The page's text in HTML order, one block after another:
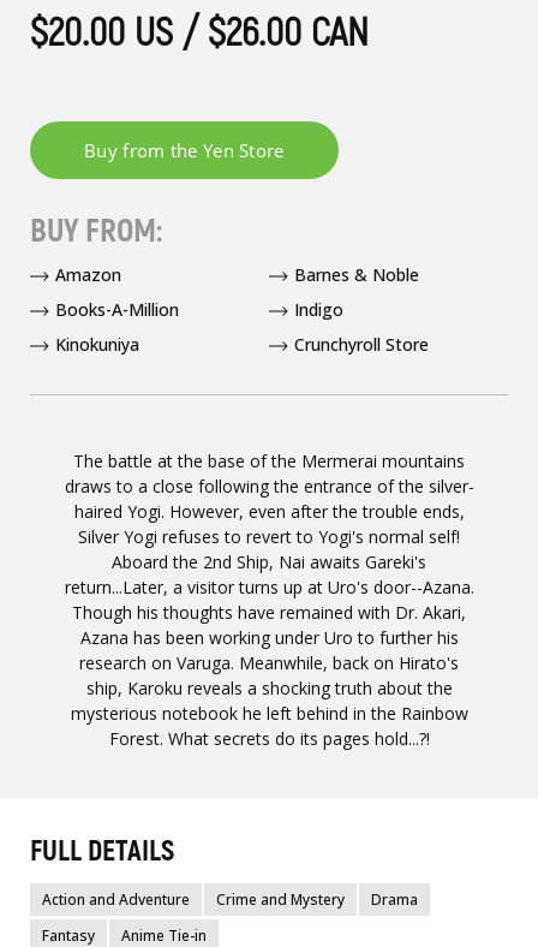
The battle at the base of the Mermerai mountains
draws to a close following the entrance of the silver-
haired Yogi. However, even after the trouble ends,
Silver Yogi refuses to revert to Yogi's normal self!
Aboard the 2nd Ship, Nai awaits Gareki's
return...Later, a visitor turns up at Uro's door--Azana.
Though his thoughts have remained with Dr. Akari,
Azana has been working under Uro to further his
research on Varuga. Meanwhile, back on Hirato's
ship, Karoku reveals a shocking truth about the
mysterious notebook he left behind in the Rainbow
Forest. What secrets do its pages hold...?!
$20.00 US / $26.00 CAN
BUY FROM:
Amazon
Barnes & Noble
Books-A-Million
Indigo
Kinokuniya
Crunchyroll Store
FULL DETAILS
Action and Adventure Crime and Mystery
Drama
Fantasy
Anime Tie-in